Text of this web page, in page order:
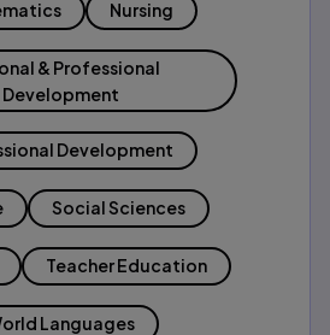
Nursing
& Professional
Development
Development
Social Sciences
Teacher Education
Languages